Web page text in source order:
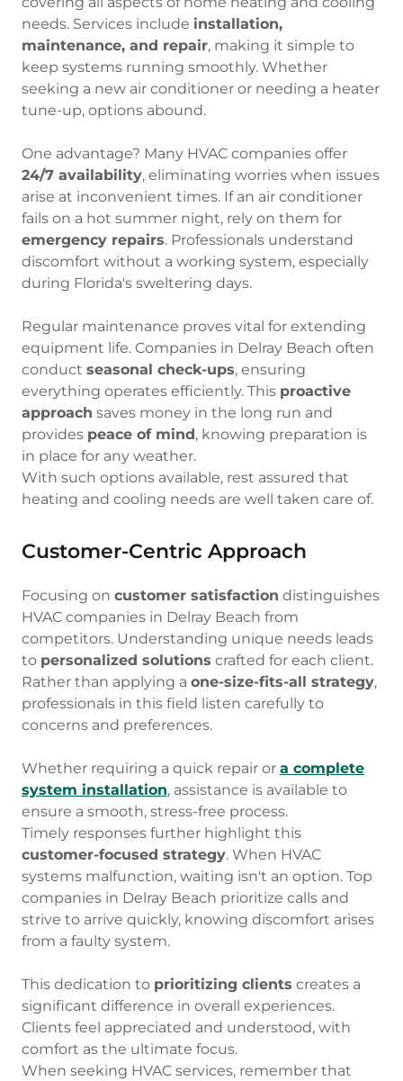
needs. Services include installation,
maintenance, and repair, making it simple to
keep systems running smoothly. Whether
seeking a new air conditioner or needing a heater
tune-up, options abound.
One advantage? Many HVAC companies offer
24/7 availability, eliminating worries when issues
arise at inconvenient times. If an air conditioner
fails on a hot summer night, rely on them for
emergency repairs. Professionals understand
discomfort without a working system, especially
during Florida's sweltering days.
Regular maintenance proves vital for extending
equipment life. Companies in Delray Beach often
conduct seasonal check-ups, ensuring
everything operates efficiently. This proactive
approach saves money in the long run and
provides peace of mind, knowing preparation is
in place for any weather.
With such options available, rest assured that
heating and cooling needs are well taken care of.
Customer-Centric Approach
Focusing on customer satisfaction distinguishes
HVAC companies in Delray Beach from
competitors. Understanding unique needs leads
to personalized solutions crafted for each client.
Rather than applying a one-size-fits-all strategy,
professionals in this field listen carefully to
concerns and preferences.
Whether requiring a quick repair or a complete
system installation, assistance is available to
ensure a smooth, stress-free process.
Timely responses further highlight this
customer-focused strategy. When HVAC
systems malfunction, waiting isn't an option. Top
companies in Delray Beach prioritize calls and
strive to arrive quickly, knowing discomfort arises
from a faulty system.
This dedication to prioritizing clients creates a
significant difference in overall experiences.
Clients feel appreciated and understood, with
comfort as the ultimate focus.
When seeking HVAC services, remember that